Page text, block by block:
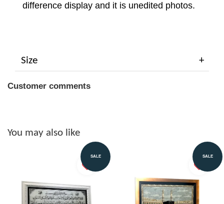
difference display and it is unedited photos.
Size
Customer comments
You may also like
SALE SALE